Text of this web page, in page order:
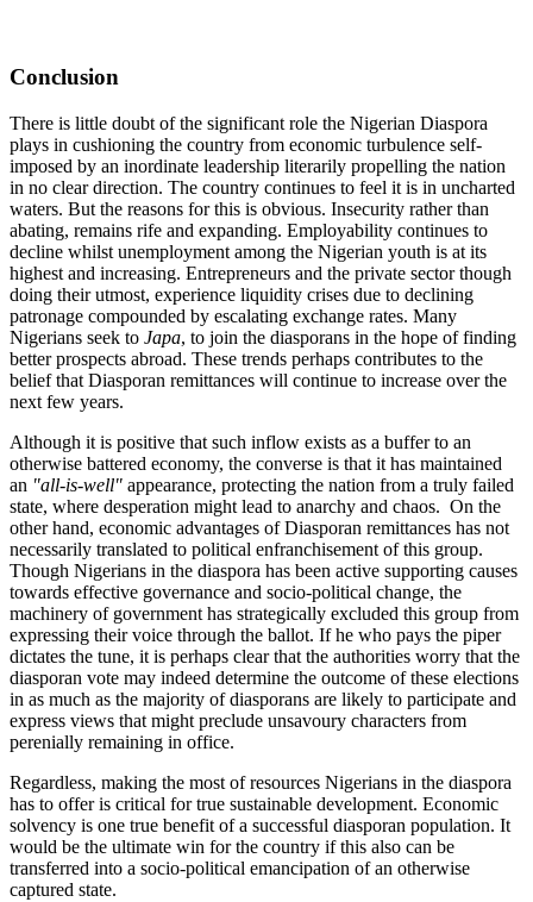
Conclusion
There is little doubt of the significant role the Nigerian Diaspora
plays in cushioning the country from economic turbulence self-
imposed by an inordinate leadership literarily propelling the nation
in no clear direction. The country continues to feel it is in uncharted
waters. But the reasons for this is obvious. Insecurity rather than
abating, remains rife and expanding. Employability continues to
decline whilst unemployment among the Nigerian youth is at its
highest and increasing. Entrepreneurs and the private sector though
doing their utmost, experience liquidity crises due to declining
patronage compounded by escalating exchange rates. Many
Nigerians seek to Japa, to join the diasporans in the hope of finding
better prospects abroad. These trends perhaps contributes to the
belief that Diasporan remittances will continue to increase over the
next few years.
Although it is positive that such inflow exists as a buffer to an
otherwise battered economy, the converse is that it has maintained
an "all-is-well" appearance, protecting the nation from a truly failed
state, where desperation might lead to anarchy and chaos. On the
other hand, economic advantages of Diasporan remittances has not
necessarily translated to political enfranchisement of this group.
Though Nigerians in the diaspora has been active supporting causes
towards effective governance and socio-political change, the
machinery of government has strategically excluded this group from
expressing their voice through the ballot. If he who pays the piper
dictates the tune, it is perhaps clear that the authorities worry that the
diasporan vote may indeed determine the outcome of these elections
in as much as the majority of diasporans are likely to participate and
express views that might preclude unsavoury characters from
perenially remaining in office.
Regardless, making the most of resources Nigerians in the diaspora
has to offer is critical for true sustainable development. Economic
solvency is one true benefit of a successful diasporan population. It
would be the ultimate win for the country if this also can be
transferred into a socio-political emancipation of an otherwise
captured state.